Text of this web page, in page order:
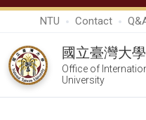
NTU Contact
國立臺灣大
Office of
University